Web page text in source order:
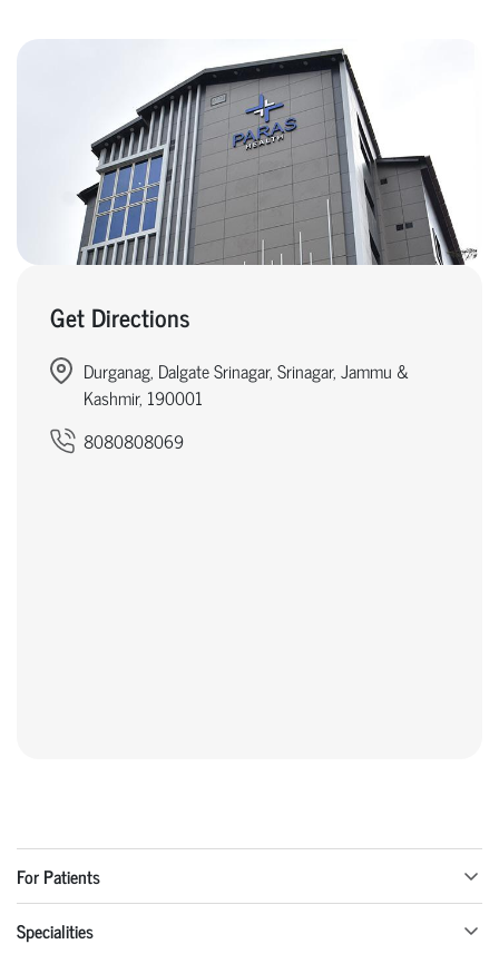
Get Directions
Durganag, Dalgate Srinagar, Srinagar, Jammu &
Kashmir, 190001
8080808069
For Patients
Specialities